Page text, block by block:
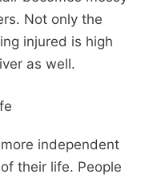
Not only the
injured is high
as well.
independent
their life. People